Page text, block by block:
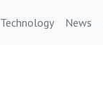
Technology News